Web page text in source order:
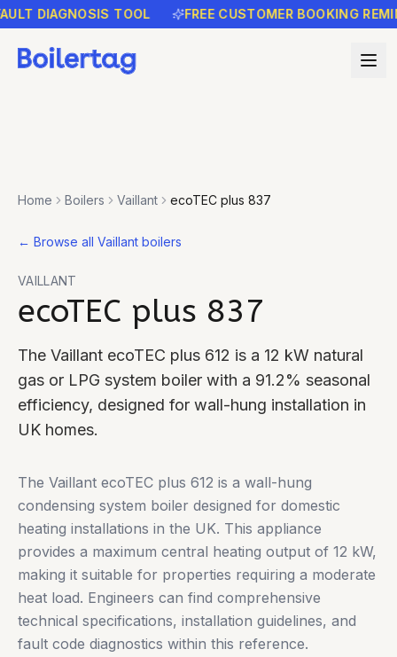
DIAGNOSIS TOOL FREE CUSTOMER BOOKING
Home Boilers Vaillant ecoTEC plus 837
← Browse all Vaillant boilers
VAILLANT
ecoTEC plus 837
The Vaillant ecoTEC plus 612 is a 12 kW natural
gas or LPG system boiler with a 91.2% seasonal
efficiency, designed for wall-hung installation in
UK homes.
The Vaillant ecoTEC plus 612 is a wall-hung
condensing system boiler designed for domestic
heating installations in the UK. This appliance
provides a maximum central heating output of 12 kW,
making it suitable for properties requiring a moderate
heat load. Engineers can find comprehensive
technical specifications, installation guidelines, and
fault code diagnostics within this reference.